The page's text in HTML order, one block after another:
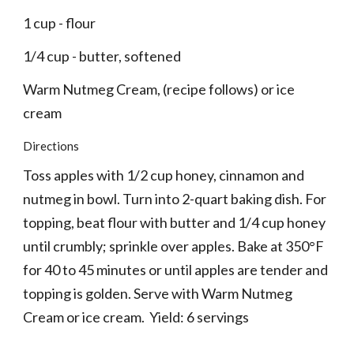
1 cup - flour
1/4 cup - butter, softened
Warm Nutmeg Cream, (recipe follows) or ice
cream
Directions
Toss apples with 1/2 cup honey, cinnamon and
nutmeg in bowl. Turn into 2-quart baking dish. For
topping, beat flour with butter and 1/4 cup honey
until crumbly; sprinkle over apples. Bake at 350°F
for 40 to 45 minutes or until apples are tender and
topping is golden. Serve with Warm Nutmeg
Cream or ice cream.  Yield: 6 servings